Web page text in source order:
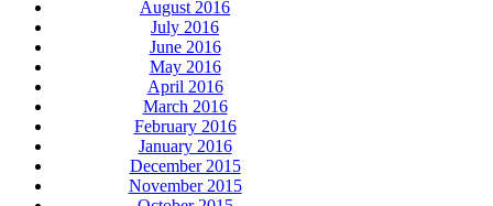
August 2016
July 2016
June 2016
May 2016
April 2016
March 2016
February 2016
January 2016
December 2015
November 2015